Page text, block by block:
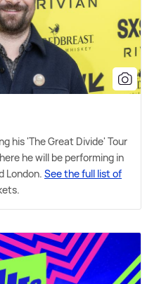
his 'The Great Divide' Tour
he will be performing in
London. See the full list of